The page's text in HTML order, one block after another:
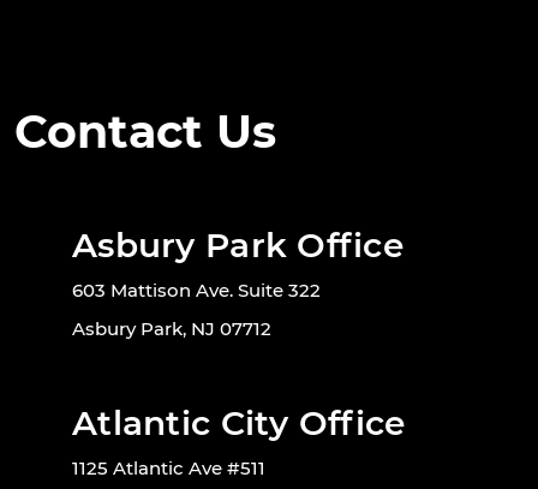
Contact Us
Asbury Park Office
603 Mattison Ave. Suite 322
Asbury Park, NJ 07712
Atlantic City Office
1125 Atlantic Ave #511